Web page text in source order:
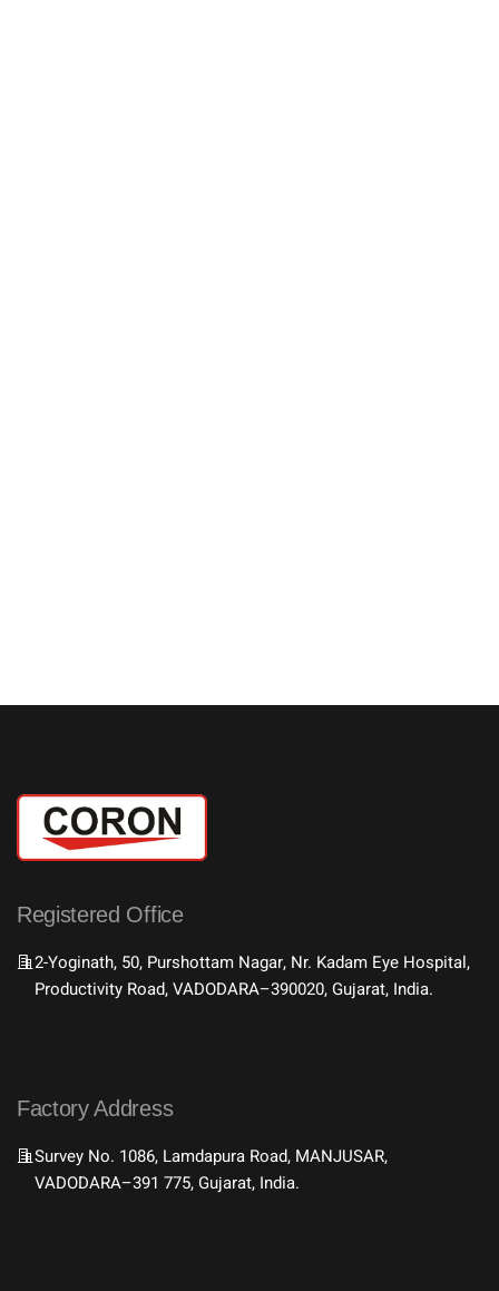
Registered Office
2-Yoginath, 50, Purshottam Nagar, Nr. Kadam Eye Hospital,
Productivity Road, VADODARA–390020, Gujarat, India.
Factory Address
Survey No. 1086, Lamdapura Road, MANJUSAR,
VADODARA–391 775, Gujarat, India.